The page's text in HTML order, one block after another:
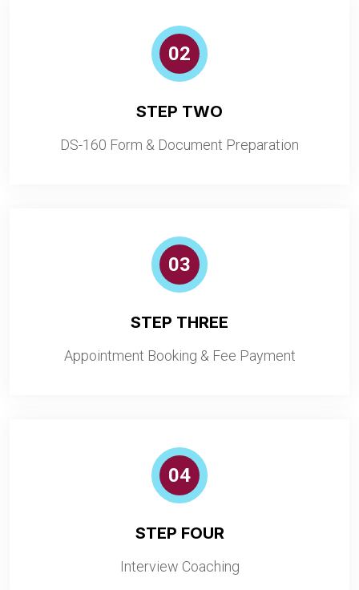
02
STEP TWO
DS-160 Form & Document Preparation
03
STEP THREE
Appointment Booking & Fee Payment
04
STEP FOUR
Interview Coaching